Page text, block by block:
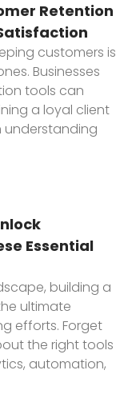
Retention
customers is
Businesses
tools can
a loyal client
understanding
Essential
building a
ultimate
efforts. Forget
the right tools
automation,